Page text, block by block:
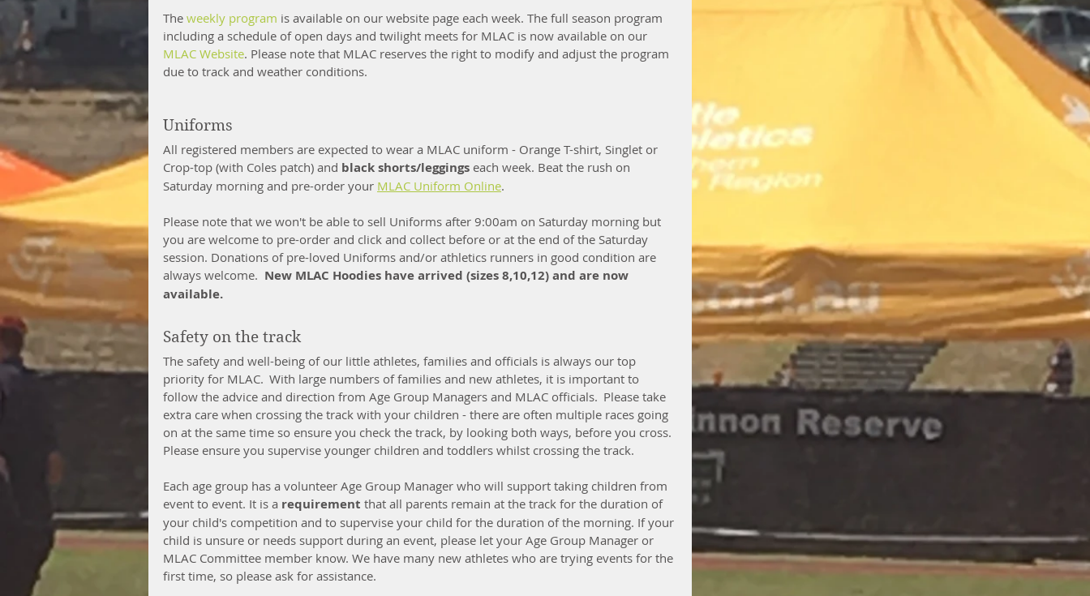
The weekly program is available on our website page each week. The full season program
including a schedule of open days and twilight meets for MLAC is now available on our
MLAC Website. Please note that MLAC reserves the right to modify and adjust the program
due to track and weather conditions.
Uniforms
All registered members are expected to wear a MLAC uniform - Orange T-shirt, Singlet or
Crop-top (with Coles patch) and black shorts/leggings each week. Beat the rush on
Saturday morning and pre-order your MLAC Uniform Online.
Please note that we won't be able to sell Uniforms after 9:00am on Saturday morning but
you are welcome to pre-order and click and collect before or at the end of the Saturday
session. Donations of pre-loved Uniforms and/or athletics runners in good condition are
always welcome. New MLAC Hoodies have arrived (sizes 8,10,12) and are now
available.
Safety on the track
The safety and well-being of our little athletes, families and officials is always our top
priority for MLAC.  With large numbers of families and new athletes, it is important to
follow the advice and direction from Age Group Managers and MLAC officials.  Please take
extra care when crossing the track with your children - there are often multiple races going
on at the same time so ensure you check the track, by looking both ways, before you cross.
Please ensure you supervise younger children and toddlers whilst crossing the track.
Each age group has a volunteer Age Group Manager who will support taking children from
event to event. It is a requirement that all parents remain at the track for the duration of
your child's competition and to supervise your child for the duration of the morning. If your
child is unsure or needs support during an event, please let your Age Group Manager or
MLAC Committee member know. We have many new athletes who are trying events for the
first time, so please ask for assistance.